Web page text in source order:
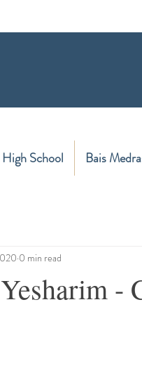
High School Bais
-
0 min read